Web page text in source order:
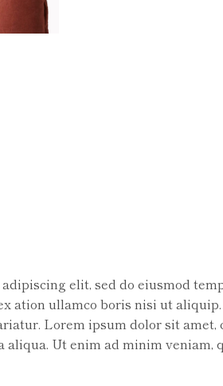
elit, sed do eiusmod
ation ullamco boris nisi ut
Lorem ipsum dolor sit amet,
Ut enim ad minim veniam,